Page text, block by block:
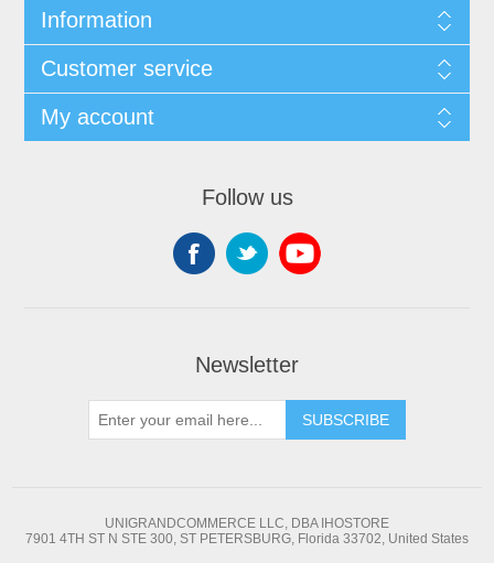
Information
Customer service
My account
Follow us
Newsletter
SUBSCRIBE
UNIGRANDCOMMERCE LLC, DBA IHOSTORE
7901 4TH ST N STE 300, ST PETERSBURG, Florida 33702, United States